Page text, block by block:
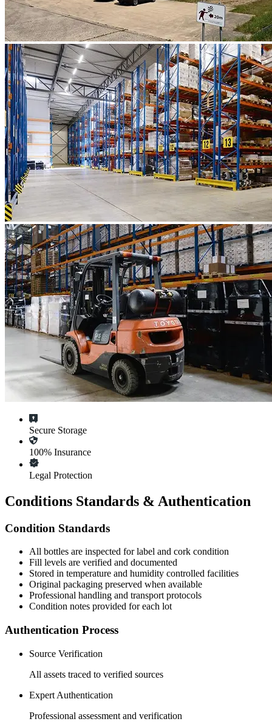
Secure Storage
100% Insurance
Legal Protection
Conditions Standards & Authentication
Condition Standards
All bottles are inspected for label and cork condition
Fill levels are verified and documented
Stored in temperature and humidity controlled facilities
Original packaging preserved when available
Professional handling and transport protocols
Condition notes provided for each lot
Authentication Process
Source Verification
All assets traced to verified sources
Expert Authentication
Professional assessment and verification